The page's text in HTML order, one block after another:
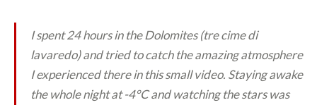
I spent 24 hours in the Dolomites (tre cime di
lavaredo) and tried to catch the amazing atmosphere
I experienced there in this small video. Staying awake
the whole night at -4°C and watching the stars was